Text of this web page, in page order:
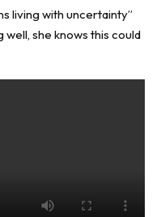
living with uncertainty”
she knows this could